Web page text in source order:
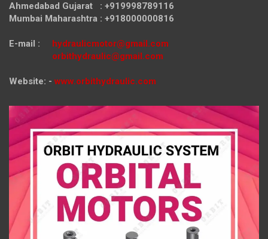
Ahmedabad Gujarat : +919998789116
Mumbai Maharashtra : +918000000816
E-mail : hydraulicmotor@gmail.com
orbithydraulic@gmail.com
Website: - www.orbithydraulic.com